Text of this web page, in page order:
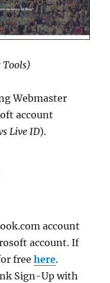
Tools)
Webmaster
account
Live ID).
account
account. If
freehere.
Sign-Up with